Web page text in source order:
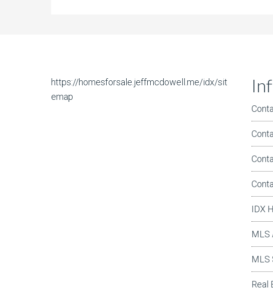
https://homesforsale.jeffmcdowell.me/idx/sit
emap
IDX
MLS
MLS
Real